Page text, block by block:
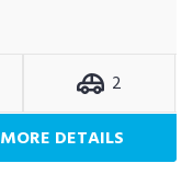
2
MORE DETAILS